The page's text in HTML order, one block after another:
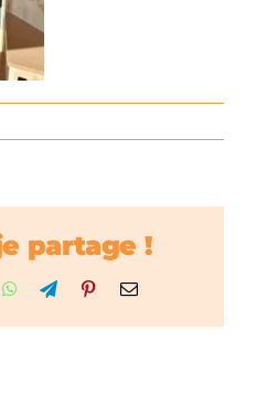
partage !
WhatsApp
TelegramPinterestEmail